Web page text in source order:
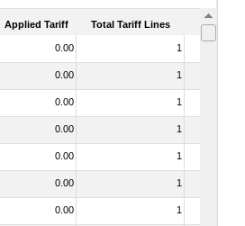
Applied Tariff Total Tariff Lines Is
0.00 1
0.00 1
0.00 1
0.00 1
0.00 1
0.00 1
0.00 1